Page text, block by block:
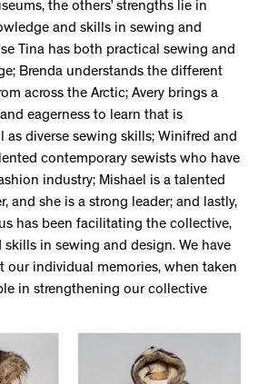
the others’ strengths lie in
and skills in sewing and
Tina has both practical sewing and
Brenda understands the different
across the Arctic; Avery brings a
eagerness to learn that is
as diverse sewing skills; Winifred and
contemporary sewists who have
industry; Mishael is a talented
and she is a strong leader; and lastly,
has been facilitating the collective,
skills in sewing and design. We have
our individual memories, when taken
in strengthening our collective